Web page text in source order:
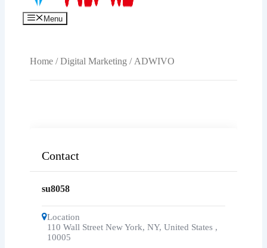
Menu
Home /Digital Marketing / ADWIVO
Contact
su8058
Location
110 Wall Street New York, NY, United States ,
10005